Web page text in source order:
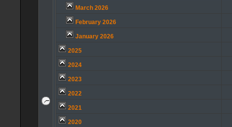
March 2026
February 2026
January 2026
2025
2024
2023
2022
2021
2020